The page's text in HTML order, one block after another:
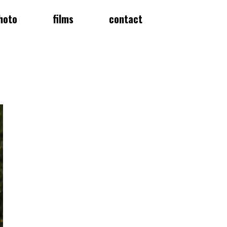
films contact